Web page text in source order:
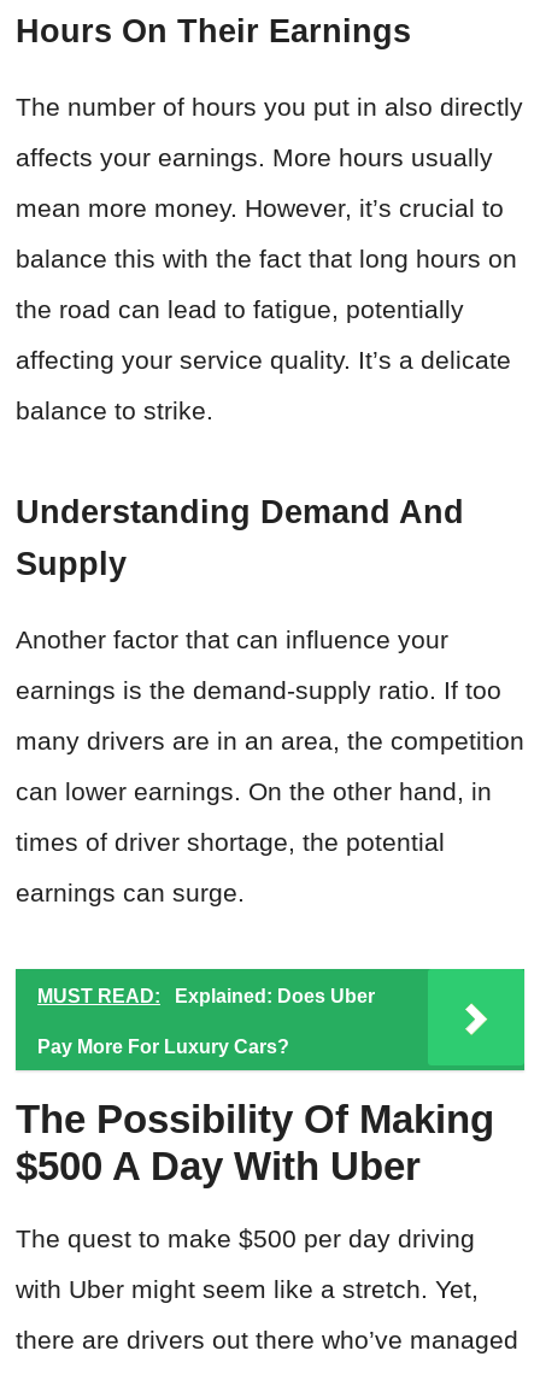
Hours On Their Earnings
The number of hours you put in also directly
affects your earnings. More hours usually
mean more money. However, it’s crucial to
balance this with the fact that long hours on
the road can lead to fatigue, potentially
affecting your service quality. It’s a delicate
balance to strike.
Understanding Demand And
Supply
Another factor that can influence your
earnings is the demand-supply ratio. If too
many drivers are in an area, the competition
can lower earnings. On the other hand, in
times of driver shortage, the potential
earnings can surge.
MUST READ: Explained: Does Uber
Pay More For Luxury Cars?
The Possibility Of Making
$500 A Day With Uber
The quest to make $500 per day driving
with Uber might seem like a stretch. Yet,
there are drivers out there who’ve managed